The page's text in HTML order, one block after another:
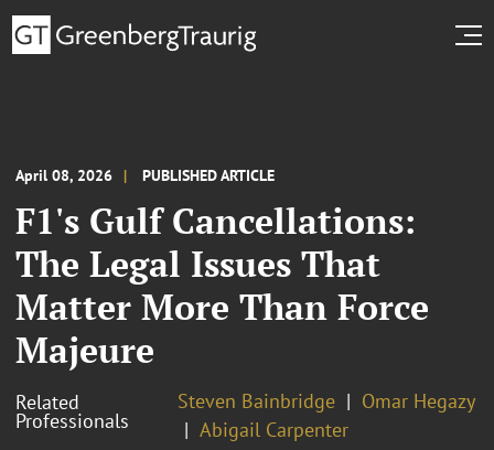
April 08, 2026 PUBLISHED ARTICLE
F1's Gulf Cancellations:
The Legal Issues That
Matter More Than Force
Majeure
Related
Professionals
Steven Bainbridge
Omar Hegazy
Abigail Carpenter